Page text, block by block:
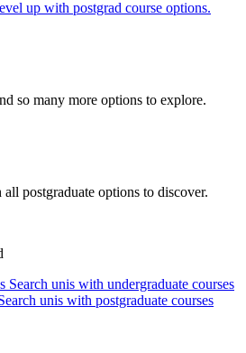
up with postgrad course options.
so many more options to explore.
postgraduate options to discover.
Search unis with undergraduate courses
unis with postgraduate courses